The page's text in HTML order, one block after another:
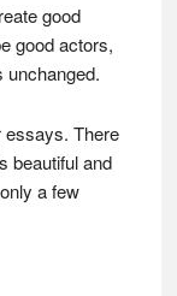
good
good actors,
unchanged.
essays. There
beautiful and
a few